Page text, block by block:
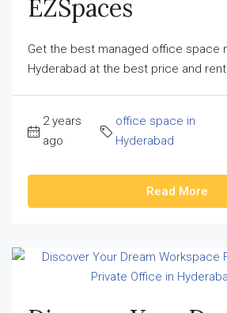
EZSpaces
Get the best managed office space
Hyderabad at the best price and
2 years
ago
office space in
Hyderabad
Read More